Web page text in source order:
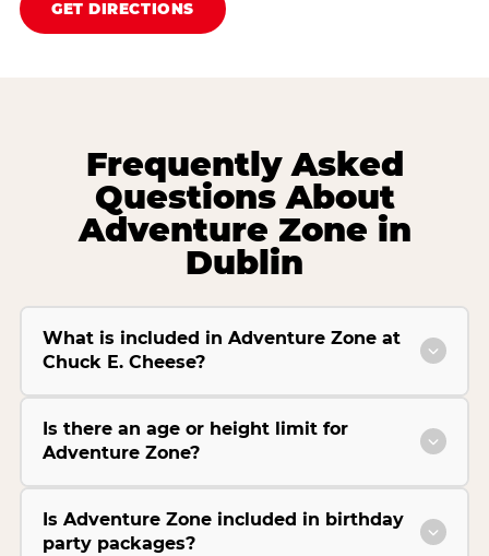
GET DIRECTIONS
Frequently Asked
Questions About
Adventure Zone in
Dublin
What is included in Adventure Zone at
Chuck E. Cheese?
Is there an age or height limit for
Adventure Zone?
Is Adventure Zone included in birthday
party packages?